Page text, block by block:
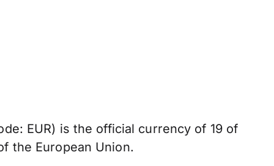
EUR) is the official currency of 19 of
the European Union.